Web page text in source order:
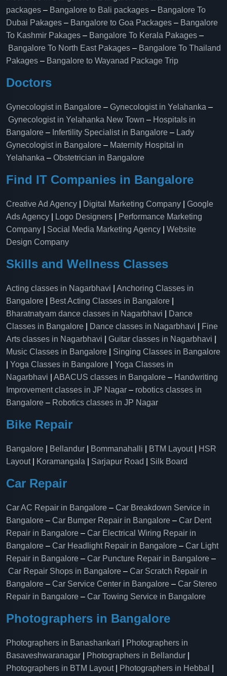
packages – Bangalore to Bali packages – Bangalore To
Dubai Pakages – Bangalore to Goa Packages – Bangalore
To Kashmir Pakages – Bangalore To Kerala Pakages –
Bangalore To North East Pakages – Bangalore To Thailand
Pakages – Bangalore to Wayanad Package Trip
Doctors
Gynecologist in Bangalore – Gynecologist in Yelahanka –
Gynecologist in Yelahanka New Town – Hospitals in
Bangalore – Infertility Specialist in Bangalore – Lady
Gynecologist in Bangalore – Maternity Hospital in
Yelahanka​ – Obstetrician in Bangalore
Find IT Companies in Bangalore
Creative Ad Agency Digital Marketing Company
Google
Ads Agency
Logo Designers
Performance Marketing
Company
Social Media Marketing Agency
Website
Design Company
Skills and Wellness Classes
Acting classes in Nagarbhavi
Anchoring Classes in
Bangalore
Best Acting Classes in Bangalore
Bharatnatyam dance classes in Nagarbhavi
Dance
Classes in Bangalore
Dance classes in Nagarbhavi
Fine
Arts classes in Nagarbhavi
Guitar classes in Nagarbhavi
Music Classes in Bangalore
Singing Classes in Bangalore
Yoga Classes in Bangalore
Yoga Classes in
Nagarbhavi
ABACUS classes in Bangalore – Handwriting
Improvement classes in JP Nagar – robotics classes in
Bangalore – Robotics classes in JP Nagar
Bike Repair
Bangalore Bellandur Bommanahalli BTM Layout|
HSR
Layout| Koramangala Sarjapur Road Silk Board
Car Repair
Car AC Repair in Bangalore – Car Breakdown Service in
Bangalore – Car Bumper Repair in Bangalore – Car Dent
Repair in Bangalore – Car Electrical Wiring Repair in
Bangalore – Car Headlight Repair in Bangalore – Car Light
Repair in Bangalore – Car Puncture Repair in Bangalore –
Car Repair Shops in Bangalore – Car Scratch Repair in
Bangalore – Car Service Center in Bangalore – Car Stereo
Repair in Bangalore – Car Towing Service in Bangalore
Photographers in Bangalore
Photographers in Banashankari
Photographers in
Basaveshwaranagar
Photographers in Bellandur
Photographers in BTM Layout| Photographers in Hebbal